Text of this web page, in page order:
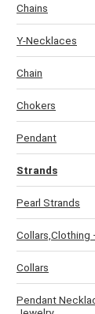
Chains
Y-Necklaces
Chain
Chokers
Pendant
Strands
Pearl Strands
Collars,Clothing
Collars
Pendant